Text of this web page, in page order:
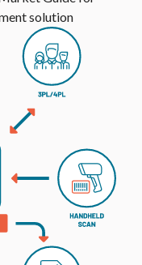
solution